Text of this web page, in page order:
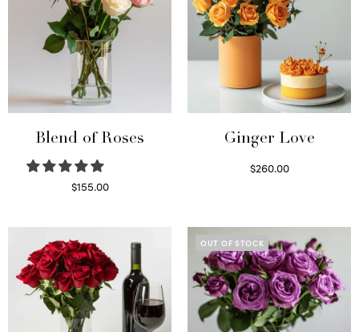
Blend of Roses
$155.00
Ginger Love
$260.00
OUT OF STOCK